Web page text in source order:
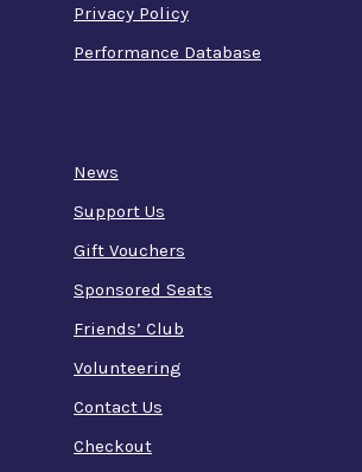
Privacy Policy
Performance Database
News
Support Us
Gift Vouchers
Sponsored Seats
Friends’ Club
Volunteering
Contact Us
Checkout